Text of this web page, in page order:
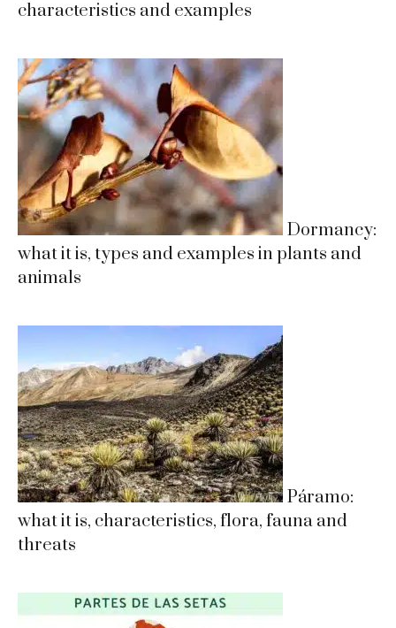
characteristics and examples
Dormancy:
what it is, types and examples in plants and
animals
Páramo:
what it is, characteristics, flora, fauna and
threats